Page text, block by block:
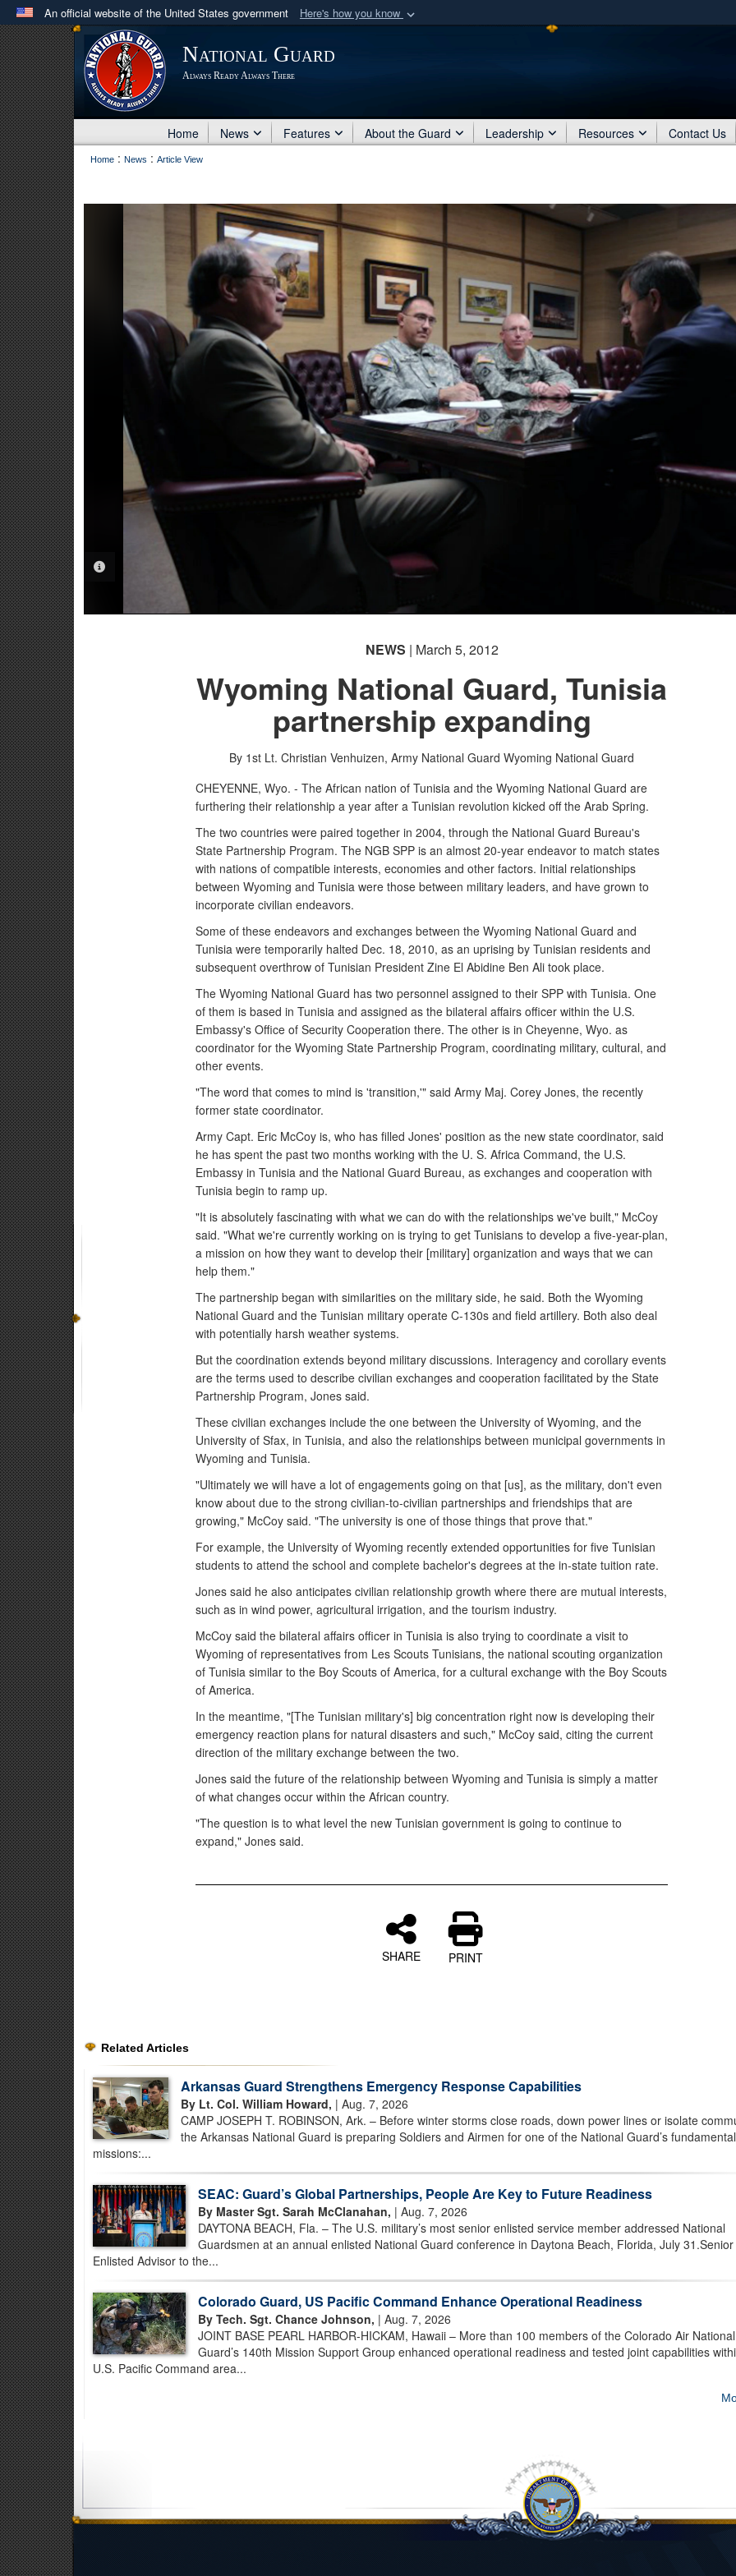
An official website of the United States government Here's how you know
Official websites use .mil
A .milwebsite belongs to an official U.S. Department of Defense organization
in the United States.
Share sensitive
National Guard
Always Ready Always There
Home News Features About the Guard Leadership Resources Contact Us
Home : News : Article View
PHOTO INFORMATION
NEWS | March 5, 2012
Wyoming National Guard, Tunisia
partnership expanding
By 1st Lt. Christian Venhuizen, Army National Guard Wyoming National Guard
CHEYENNE, Wyo. - The African nation of Tunisia and the Wyoming National Guard are
furthering their relationship a year after a Tunisian revolution kicked off the Arab Spring.
The two countries were paired together in 2004, through the National Guard Bureau's
State Partnership Program. The NGB SPP is an almost 20-year endeavor to match states
with nations of compatible interests, economies and other factors. Initial relationships
between Wyoming and Tunisia were those between military leaders, and have grown to
incorporate civilian endeavors.
Some of these endeavors and exchanges between the Wyoming National Guard and
Tunisia were temporarily halted Dec. 18, 2010, as an uprising by Tunisian residents and
subsequent overthrow of Tunisian President Zine El Abidine Ben Ali took place.
The Wyoming National Guard has two personnel assigned to their SPP with Tunisia. One
of them is based in Tunisia and assigned as the bilateral affairs officer within the U.S.
Embassy's Office of Security Cooperation there. The other is in Cheyenne, Wyo. as
coordinator for the Wyoming State Partnership Program, coordinating military, cultural, and
other events.
"The word that comes to mind is 'transition,'" said Army Maj. Corey Jones, the recently
former state coordinator.
Army Capt. Eric McCoy is, who has filled Jones' position as the new state coordinator, said
he has spent the past two months working with the U. S. Africa Command, the U.S.
Embassy in Tunisia and the National Guard Bureau, as exchanges and cooperation with
Tunisia begin to ramp up.
"It is absolutely fascinating with what we can do with the relationships we've built," McCoy
said. "What we're currently working on is trying to get Tunisians to develop a five-year-plan,
a mission on how they want to develop their [military] organization and ways that we can
help them."
The partnership began with similarities on the military side, he said. Both the Wyoming
National Guard and the Tunisian military operate C-130s and field artillery. Both also deal
with potentially harsh weather systems.
But the coordination extends beyond military discussions. Interagency and corollary events
are the terms used to describe civilian exchanges and cooperation facilitated by the State
Partnership Program, Jones said.
These civilian exchanges include the one between the University of Wyoming, and the
University of Sfax, in Tunisia, and also the relationships between municipal governments in
Wyoming and Tunisia.
"Ultimately we will have a lot of engagements going on that [us], as the military, don't even
know about due to the strong civilian-to-civilian partnerships and friendships that are
growing," McCoy said. "The university is one of those things that prove that."
For example, the University of Wyoming recently extended opportunities for five Tunisian
students to attend the school and complete bachelor's degrees at the in-state tuition rate.
Jones said he also anticipates civilian relationship growth where there are mutual interests,
such as in wind power, agricultural irrigation, and the tourism industry.
McCoy said the bilateral affairs officer in Tunisia is also trying to coordinate a visit to
Wyoming of representatives from Les Scouts Tunisians, the national scouting organization
of Tunisia similar to the Boy Scouts of America, for a cultural exchange with the Boy Scouts
of America.
In the meantime, "[The Tunisian military's] big concentration right now is developing their
emergency reaction plans for natural disasters and such," McCoy said, citing the current
direction of the military exchange between the two.
Jones said the future of the relationship between Wyoming and Tunisia is simply a matter
of what changes occur within the African country.
"The question is to what level the new Tunisian government is going to continue to
expand," Jones said.
SHARE PRINT
Related Articles
Arkansas Guard Strengthens Emergency Response Capabilities
By Lt. Col. William Howard, | Aug. 7, 2026
CAMP JOSEPH T. ROBINSON, Ark. – Before winter storms close roads, down power lines or isolate
the Arkansas National Guard is preparing Soldiers and Airmen for one of the National Guard’s fundamental
missions:...
SEAC: Guard’s Global Partnerships, People Are Key to Future Readiness
By Master Sgt. Sarah McClanahan, | Aug. 7, 2026
DAYTONA BEACH, Fla. – The U.S. military’s most senior enlisted service member addressed National
Guardsmen at an annual enlisted National Guard conference in Daytona Beach, Florida, July 31.Senior
Enlisted Advisor to the...
Colorado Guard, US Pacific Command Enhance Operational Readiness
By Tech. Sgt. Chance Johnson, | Aug. 7, 2026
JOINT BASE PEARL HARBOR-HICKAM, Hawaii – More than 100 members of the Colorado Air National
Guard’s 140th Mission Support Group enhanced operational readiness and tested joint capabilities
U.S. Pacific Command area...